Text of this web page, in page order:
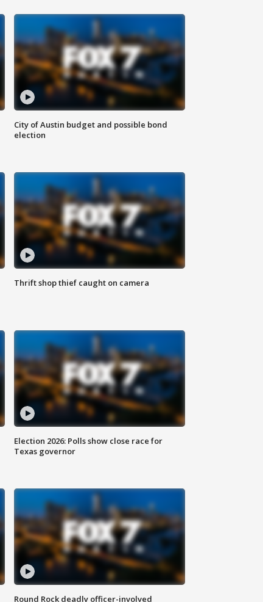
City of Austin budget and possible bond
election
Thrift shop thief caught on camera
Election 2026: Polls show close race for
Texas governor
Round Rock deadly officer-involved